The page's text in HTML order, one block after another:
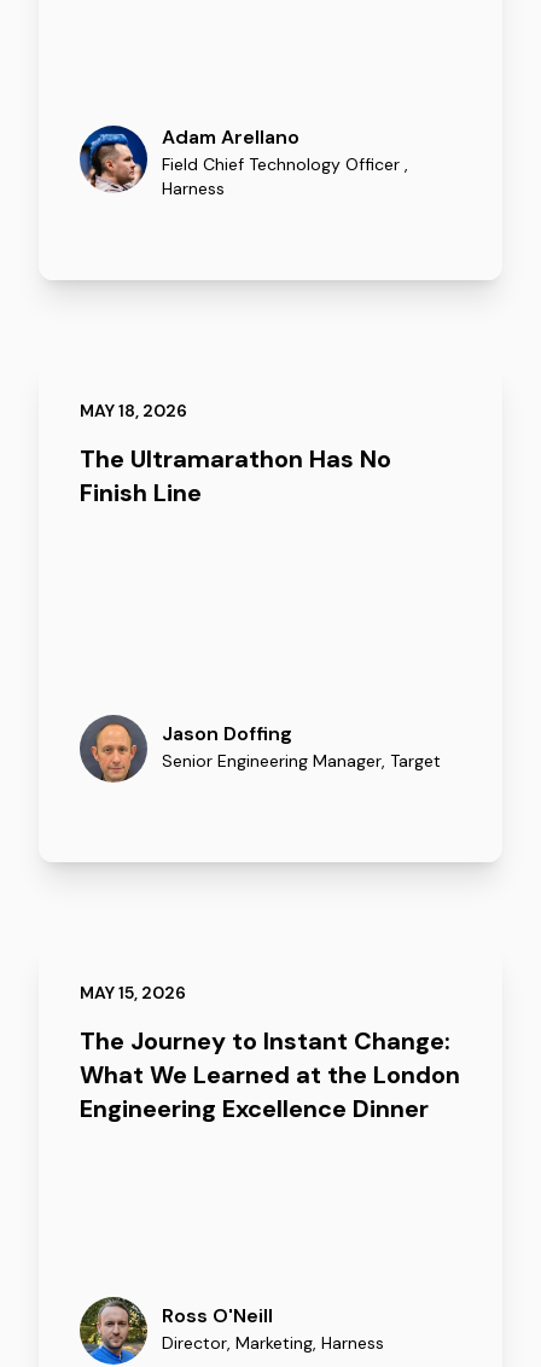
Adam Arellano
Field Chief Technology Officer ,
Harness
MAY 18, 2026
The Ultramarathon Has No
Finish Line
Jason Doffing
Senior Engineering Manager, Target
MAY 15, 2026
The Journey to Instant Change:
What We Learned at the London
Engineering Excellence Dinner
Ross O'Neill
Director, Marketing, Harness